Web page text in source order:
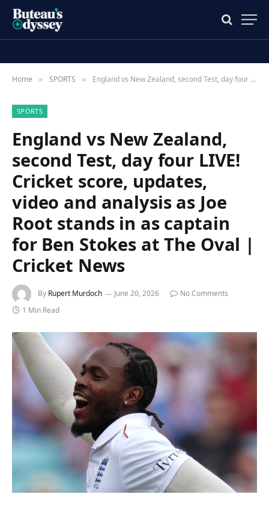
Home » SPORTS » England vs New Zealand, second Test, day four LIVE! Cricket score, updates, video and analysis as Joe Root stands in as captain for Ben Stokes at The Oval | Cricket News
SPORTS
England vs New Zealand,
second Test, day four LIVE!
Cricket score, updates,
video and analysis as Joe
Root stands in as captain
for Ben Stokes at The Oval |
Cricket News
By Rupert Murdoch June 20, 2026
No Comments
1 Min Read